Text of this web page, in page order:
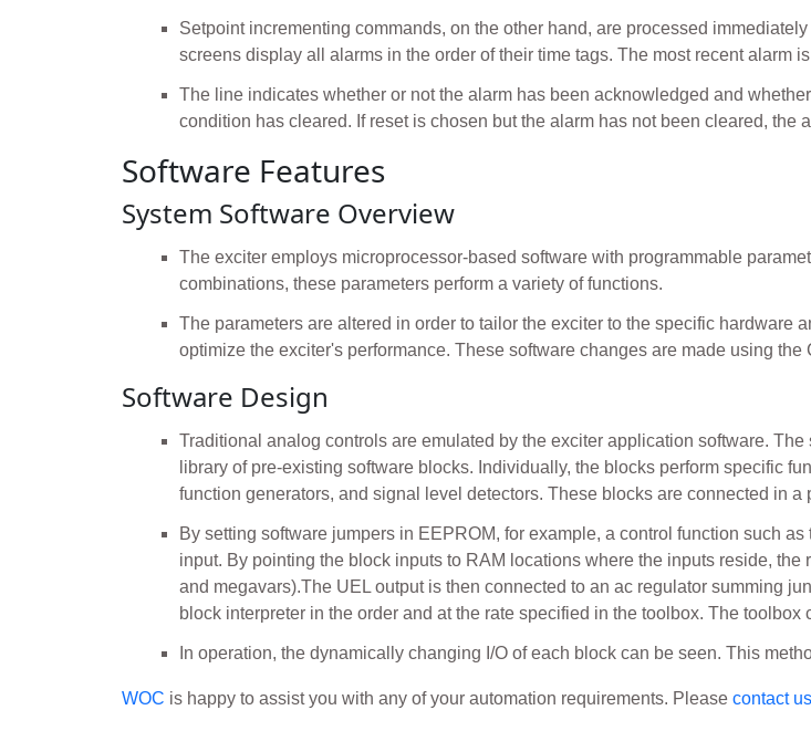
Setpoint incrementing commands, on the other hand, are processed
screens display all alarms in the order of their time tags. The most recent alarm
The line indicates whether or not the alarm has been acknowledged and
condition has cleared. If reset is chosen but the alarm has not been cleared, the
Software Features
System Software Overview
The exciter employs microprocessor-based software with programmable
combinations, these parameters perform a variety of functions.
The parameters are altered in order to tailor the exciter to the specific
optimize the exciter's performance. These software changes are made using
Software Design
Traditional analog controls are emulated by the exciter application software.
library of pre-existing software blocks. Individually, the blocks perform specific
function generators, and signal level detectors. These blocks are connected in a
By setting software jumpers in EEPROM, for example, a control function such
input. By pointing the block inputs to RAM locations where the inputs reside,
and megavars).The UEL output is then connected to an ac regulator summing
block interpreter in the order and at the rate specified in the toolbox. The
In operation, the dynamically changing I/O of each block can be seen. This
WOC is happy to assist you with any of your automation requirements. Please contact us